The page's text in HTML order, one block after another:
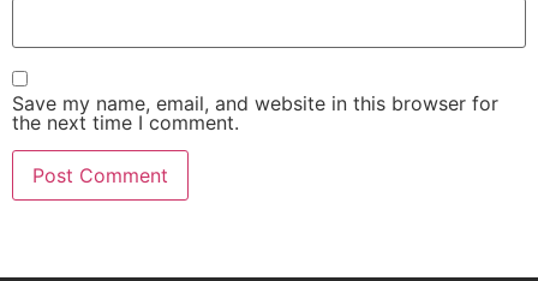
Save my name, email, and website in this browser for
the next time I comment.